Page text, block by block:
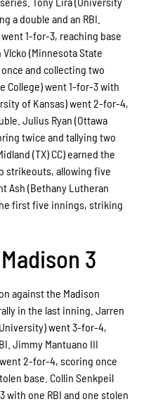
a double and an RBI.
went 1-for-3, reaching base
(Minnesota State
and collecting two
College) went 1-for-3 with
of Kansas) went 2-for-4,
Julius Ryan (Ottawa
twice and tallying two
(TX) CC) earned the
strikeouts, allowing five
Ash (Bethany Lutheran
first five innings, striking
3
against the Madison
in the last inning. Jarren
went 3-for-4,
Jimmy Mantuano III
2-for-4, scoring once
base. Collin Senkpeil
with one RBI and one stolen